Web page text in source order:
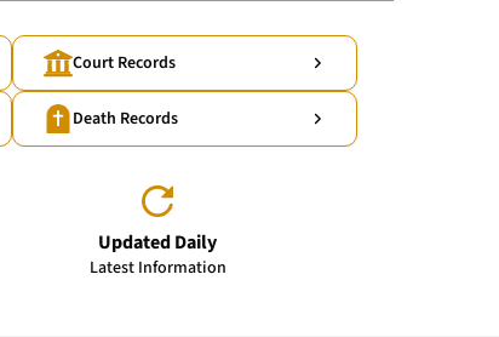
Court Records
Death Records
Updated Daily
Latest Information